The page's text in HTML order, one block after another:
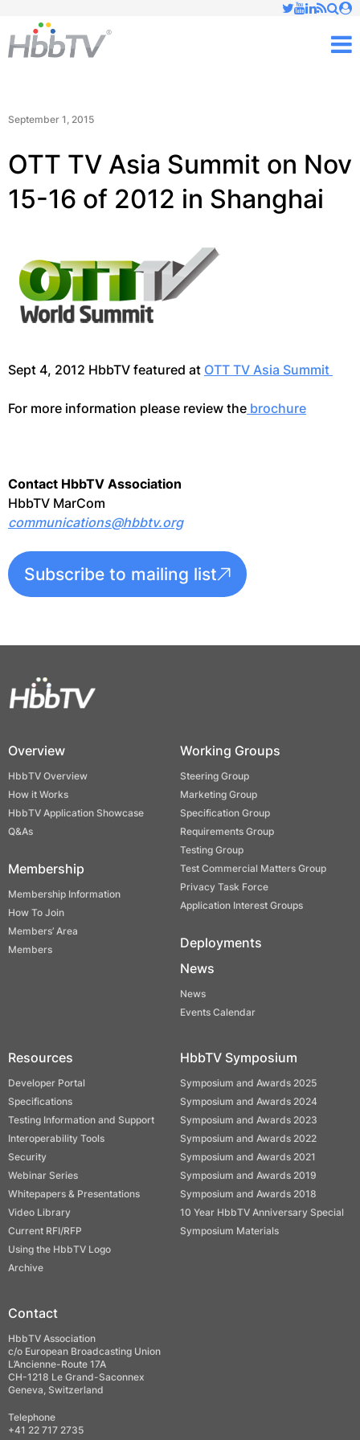
September 1, 2015
OTT TV Asia Summit on Nov
15-16 of 2012 in Shanghai
Sept 4, 2012 HbbTV featured at OTT TV Asia Summit
For more information please review the brochure
Contact HbbTV Association
HbbTV MarCom
communications@hbbtv.org
Subscribe to mailing list
Overview
HbbTV Overview
How it Works
HbbTV Application Showcase
Q&As
Membership
Membership Information
How To Join
Members’ Area
Members
Working Groups
Steering Group
Marketing Group
Specification Group
Requirements Group
Testing Group
Test Commercial Matters Group
Privacy Task Force
Application Interest Groups
Deployments
News
News
Events Calendar
Resources
Developer Portal
Specifications
Testing Information and Support
Interoperability Tools
Security
Webinar Series
Whitepapers & Presentations
Video Library
Current RFI/RFP
Using the HbbTV Logo
Archive
HbbTV Symposium
Symposium and Awards 2025
Symposium and Awards 2024
Symposium and Awards 2023
Symposium and Awards 2022
Symposium and Awards 2021
Symposium and Awards 2019
Symposium and Awards 2018
10 Year HbbTV Anniversary Special
Symposium Materials
Contact
HbbTV Association
c/o European Broadcasting Union
L’Ancienne-Route 17A
CH-1218 Le Grand-Saconnex
Geneva, Switzerland
Telephone
+41 22 717 2735
✕
Just type and press 'enter'